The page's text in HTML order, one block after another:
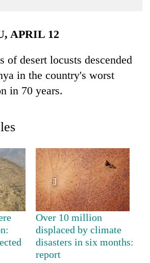
APRIL 12
of desert locusts descended
in the country's worst
in 70 years.
Over 10 million
displaced by climate
disasters in six months:
report